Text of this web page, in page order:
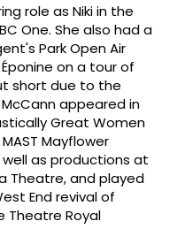
role as Niki in the
One. She also had a
Park Open Air
on a tour of
short due to the
McCann appeared in
Great Women
Mayflower
as productions at
Theatre, and played
End revival of
Theatre Royal